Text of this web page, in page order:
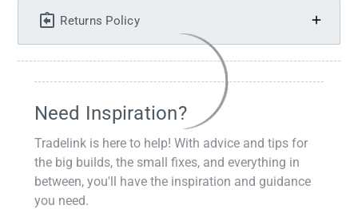
Returns Policy
Need Inspiration?
Tradelink is here to help! With advice and tips for
the big builds, the small fixes, and everything in
between, you'll have the inspiration and guidance
you need.